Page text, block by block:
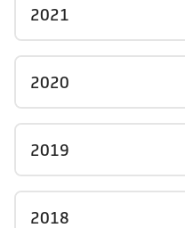
2021
2020
2019
2018